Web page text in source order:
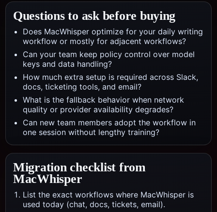
Questions to ask before buying
Does MacWhisper optimize for your daily writing
workflow or mostly for adjacent workflows?
Can your team keep policy control over model
keys and data handling?
How much extra setup is required across Slack,
docs, ticketing tools, and email?
What is the fallback behavior when network
quality or provider availability degrades?
Can new team members adopt the workflow in
one session without lengthy training?
Migration checklist from
MacWhisper
List the exact workflows where MacWhisper is
used today (chat, docs, tickets, email).